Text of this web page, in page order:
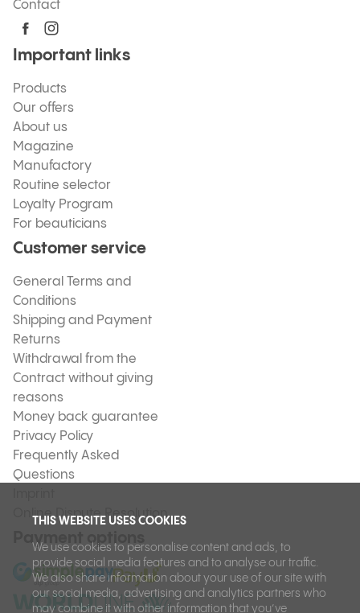
THIS WEBSITE USES COOKIES
We use cookies to personalise content and ads, to
provide social media features and to analyse our traffic.
We also share information about your use of our site with
our social media, advertising and analytics partners who
may combine it with other information that you’ve
Contact
Important links
Products
Our offers
About us
Magazine
Manufactory
Routine selector
Loyalty Program
For beauticians
Customer service
General Terms and
Conditions
Shipping and Payment
Returns
Withdrawal from the
Contract without giving
reasons
Money back guarantee
Privacy Policy
Frequently Asked
Questions
Online Dispute Resolution
Payment options